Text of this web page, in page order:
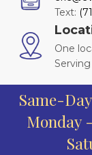
Text:
One
Same-
Monday